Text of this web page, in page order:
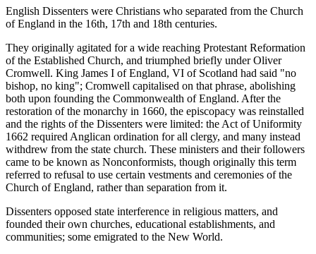
English Dissenters were Christians who separated from the Church
of England in the 16th, 17th and 18th centuries.
They originally agitated for a wide reaching Protestant Reformation
of the Established Church, and triumphed briefly under Oliver
Cromwell. King James I of England, VI of Scotland had said "no
bishop, no king"; Cromwell capitalised on that phrase, abolishing
both upon founding the Commonwealth of England. After the
restoration of the monarchy in 1660, the episcopacy was reinstalled
and the rights of the Dissenters were limited: the Act of Uniformity
1662 required Anglican ordination for all clergy, and many instead
withdrew from the state church. These ministers and their followers
came to be known as Nonconformists, though originally this term
referred to refusal to use certain vestments and ceremonies of the
Church of England, rather than separation from it.
Dissenters opposed state interference in religious matters, and
founded their own churches, educational establishments, and
communities; some emigrated to the New World.